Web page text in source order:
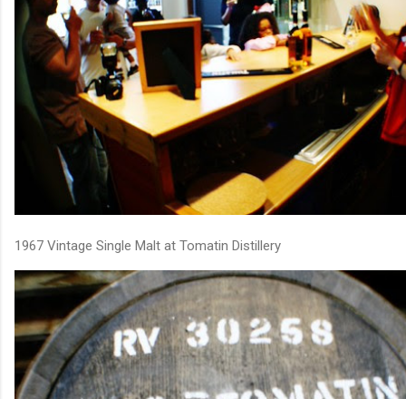
1967 Vintage Single Malt at Tomatin Distillery